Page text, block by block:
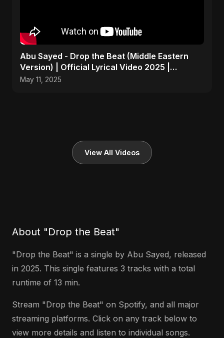
Abu Sayed - Drop the Beat (Middle Eastern
Version) | Official Lyrical Video 2025 |
Electronic, Dance
May 11, 2025
View All Videos
About "Drop the Beat"
"Drop the Beat" is a single by Abu Sayed, released
in 2025. This single features 3 tracks with a total
runtime of 13 min.
Stream "Drop the Beat" on Spotify, and all major
streaming platforms. Click on any track below to
view more details and listen to individual songs.